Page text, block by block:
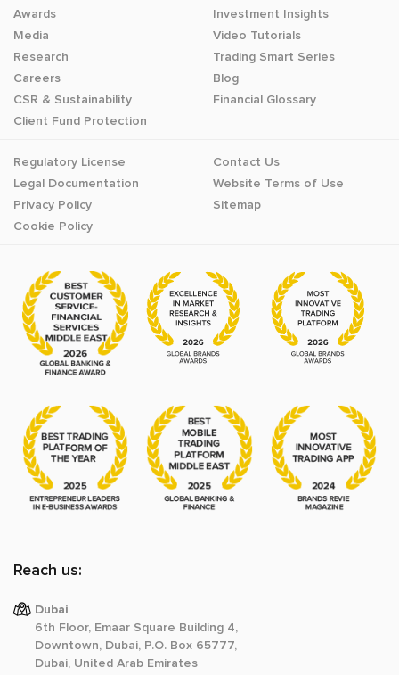
Awards
Media
Research
Careers
CSR & Sustainability
Client Fund Protection
Investment Insights
Video Tutorials
Trading Smart Series
Blog
Financial Glossary
Regulatory License
Legal Documentation
Privacy Policy
Cookie Policy
Contact Us
Website Terms of Use
Sitemap
Reach us:
Dubai
6th Floor, Emaar Square Building 4,
Downtown, Dubai, P.O. Box 65777,
Dubai, United Arab Emirates